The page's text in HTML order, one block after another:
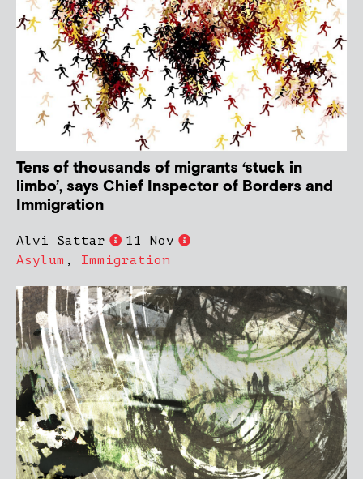
Tens of thousands of migrants ‘stuck in
limbo’, says Chief Inspector of Borders and
Immigration
Alvi Sattar
11 Nov
Asylum , Immigration